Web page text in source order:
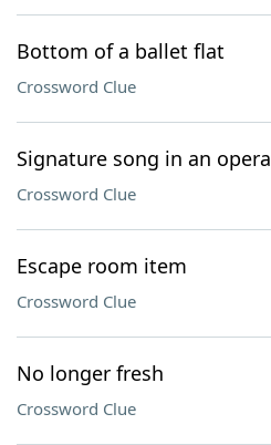
Bottom of a ballet flat
Crossword Clue
Signature song in an opera
Crossword Clue
Escape room item
Crossword Clue
No longer fresh
Crossword Clue